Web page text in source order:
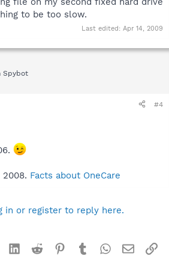
to be too slow.
Last edited: Apr 14, 2009
Spybot
#4
2008. Facts about OneCare
in or register to reply here.
LinkedInReddit Pinterest
TumblrWhatsApp
Email